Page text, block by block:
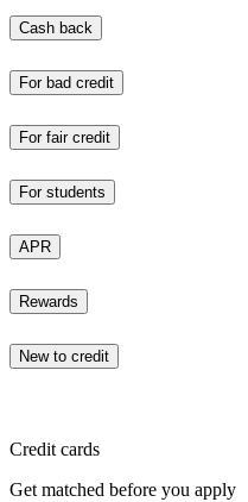
Cash back
For bad credit
For fair credit
For students
APR
Rewards
New to credit
Credit cards
Get matched before you apply